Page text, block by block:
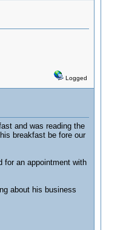
Logged
and was reading the
breakfast be fore our
for an appointment with
about his business